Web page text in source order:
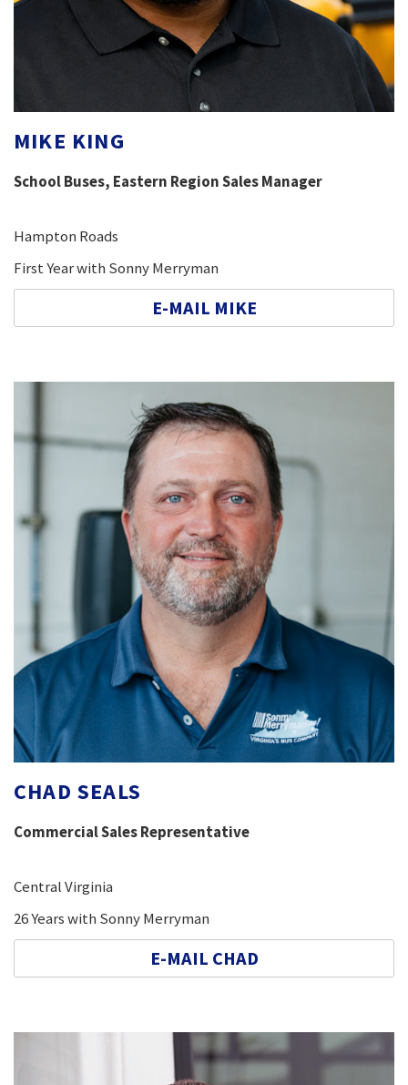
MIKE KING
School Buses, Eastern Region Sales Manager
Hampton Roads
First Year with Sonny Merryman
E-MAIL MIKE
CHAD SEALS
Commercial Sales Representative
Central Virginia
26 Years with Sonny Merryman
E-MAIL CHAD